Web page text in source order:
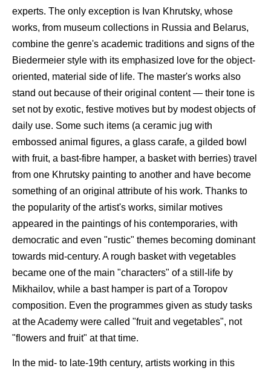
experts. The only exception is Ivan Khrutsky, whose
works, from museum collections in Russia and Belarus,
combine the genre's academic traditions and signs of the
Biedermeier style with its emphasized love for the object-
oriented, material side of life. The master's works also
stand out because of their original content — their tone is
set not by exotic, festive motives but by modest objects of
daily use. Some such items (a ceramic jug with
embossed animal figures, a glass carafe, a gilded bowl
with fruit, a bast-fibre hamper, a basket with berries) travel
from one Khrutsky painting to another and have become
something of an original attribute of his work. Thanks to
the popularity of the artist's works, similar motives
appeared in the paintings of his contemporaries, with
democratic and even "rustic" themes becoming dominant
towards mid-century. A rough basket with vegetables
became one of the main "characters" of a still-life by
Mikhailov, while a bast hamper is part of a Toropov
composition. Even the programmes given as study tasks
at the Academy were called "fruit and vegetables", not
"flowers and fruit" at that time.
In the mid- to late-19th century, artists working in this